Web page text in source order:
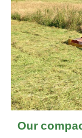
Our